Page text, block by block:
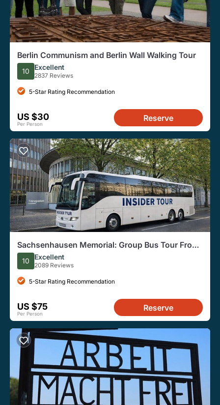
Berlin Communism and Berlin Wall Walking Tour
10 Excellent
2837 Reviews
5-Star Rating Recommendation
US $30
Per Person
Reserve
Sachsenhausen Memorial: Group Bus Tour From
Berlin
10 Excellent
2089 Reviews
5-Star Rating Recommendation
US $75
Per Person
Reserve